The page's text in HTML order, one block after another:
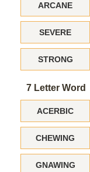
ARCANE
SEVERE
STRONG
7 Letter Word
ACERBIC
CHEWING
GNAWING